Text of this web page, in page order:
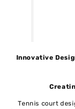
Innovative
Tennis court